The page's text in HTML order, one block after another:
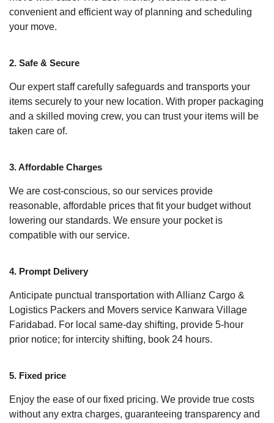
convenient and efficient way of planning and scheduling
your move.
2. Safe & Secure
Our expert staff carefully safeguards and transports your
items securely to your new location. With proper packaging
and a skilled moving crew, you can trust your items will be
taken care of.
3. Affordable Charges
We are cost-conscious, so our services provide
reasonable, affordable prices that fit your budget without
lowering our standards. We ensure your pocket is
compatible with our service.
4. Prompt Delivery
Anticipate punctual transportation with Allianz Cargo &
Logistics Packers and Movers service Kanwara Village
Faridabad. For local same-day shifting, provide 5-hour
prior notice; for intercity shifting, book 24 hours.
5. Fixed price
Enjoy the ease of our fixed pricing. We provide true costs
without any extra charges, guaranteeing transparency and